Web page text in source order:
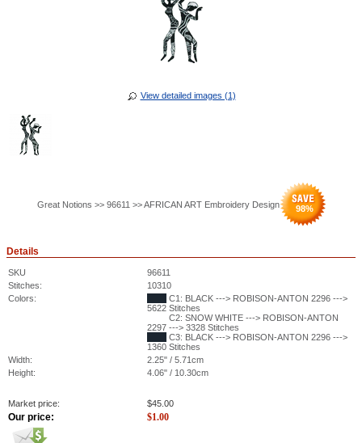
View detailed images (1)
Great Notions >> 96611 >> AFRICAN ART Embroidery Design 98%
Details
SKU
96611
Stitches:
10310
Colors:
C1: BLACK ---> ROBISON-ANTON 2296 --->
5622 Stitches
C2: SNOW WHITE ---> ROBISON-ANTON
2297 ---> 3328 Stitches
C3: BLACK ---> ROBISON-ANTON 2296 --->
1360 Stitches
Width:
2.25" / 5.71cm
Height:
4.06" / 10.30cm
Market price: $45.00
Our price: $1.00